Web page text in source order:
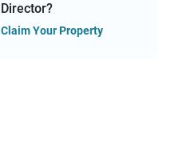
Director?
Claim Your Property